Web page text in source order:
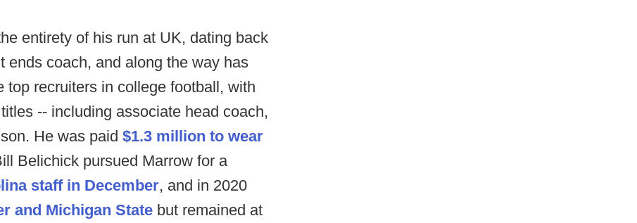
entirety of his run at UK, dating back
ends coach, and along the way has
top recruiters in college football, with
-- including associate head coach,
He was paid $1.3 million to wear
Belichick pursued Marrow for a
staff in December, and in 2020
and Michigan State but remained at